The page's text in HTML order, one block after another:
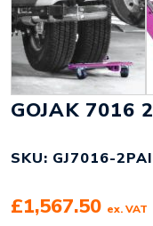
GOJAK 7016
SKU: GJ7016-
£1,567.50 ex. VAT